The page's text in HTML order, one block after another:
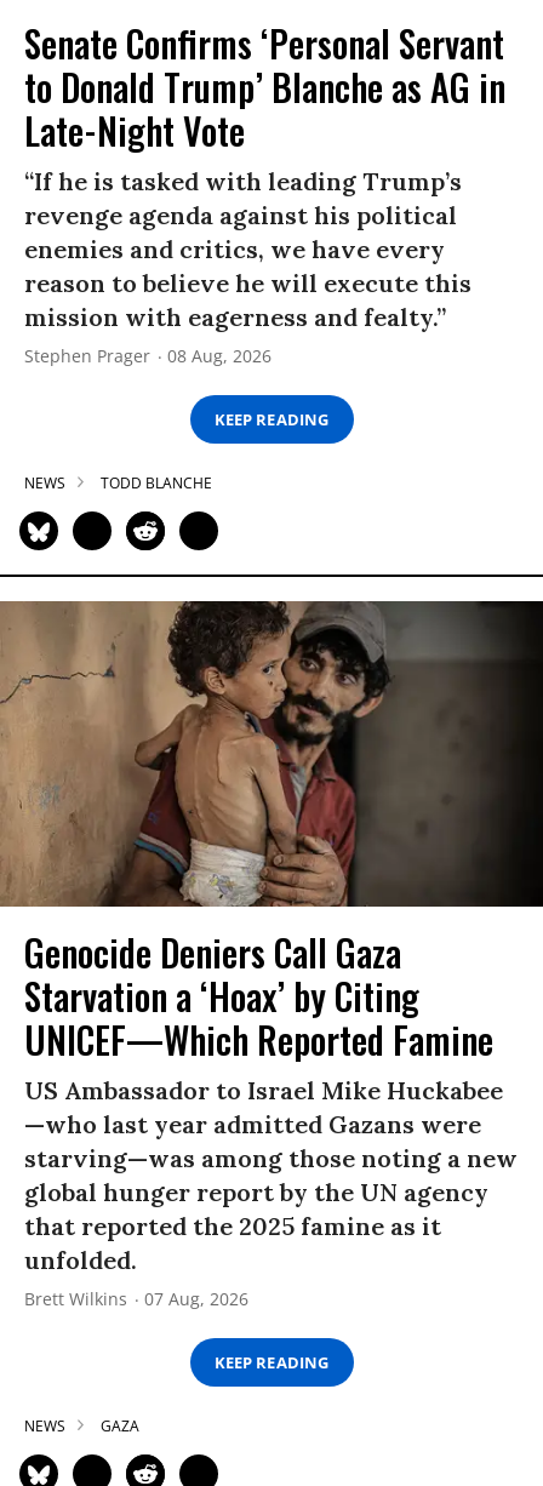
Senate Confirms ‘Personal Servant
to Donald Trump’ Blanche as AG in
Late-Night Vote
“If he is tasked with leading Trump’s
revenge agenda against his political
enemies and critics, we have every
reason to believe he will execute this
mission with eagerness and fealty.”
Stephen Prager 08 Aug, 2026
KEEP READING
NEWS TODD BLANCHE
Genocide Deniers Call Gaza
Starvation a ‘Hoax’ by Citing
UNICEF—Which Reported Famine
US Ambassador to Israel Mike Huckabee
—who last year admitted Gazans were
starving—was among those noting a new
global hunger report by the UN agency
that reported the 2025 famine as it
unfolded.
Brett Wilkins 07 Aug, 2026
KEEP READING
NEWS GAZA